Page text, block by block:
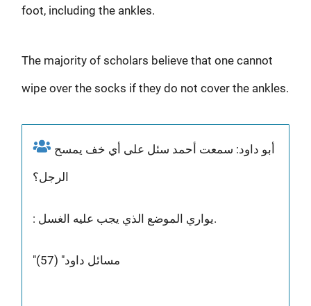
foot, including the ankles.
The majority of scholars believe that one cannot
wipe over the socks if they do not cover the ankles.
الرجل؟
: يواري الموضع الذي يجب عليه الغسل.
"مسائل داود" (57)